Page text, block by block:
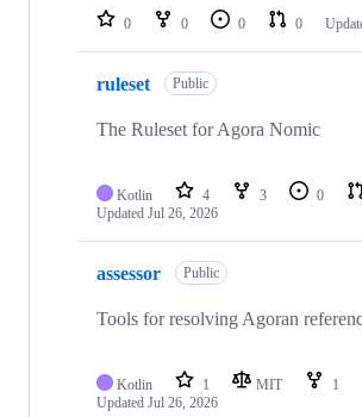
repositories
0 0 0 0
ruleset Public
The Ruleset for Agora Nomic
Kotlin 4 3 0
Updated Jul 26, 2026
assessor Public
Tools for resolving Agoran
Kotlin 1 MIT 1
Updated Jul 26, 2026